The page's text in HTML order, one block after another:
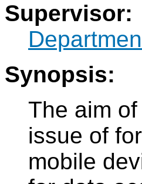
Supervisor:
Synopsis:
The aim
issue of
mobile